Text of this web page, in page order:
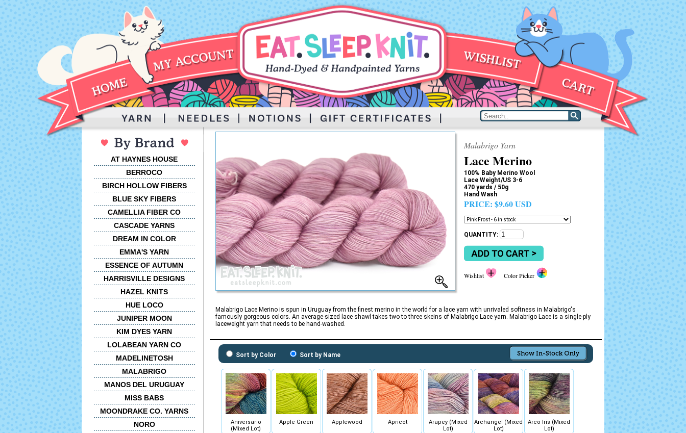
AT HAYNES HOUSE
BERROCO
BIRCH HOLLOW FIBERS
BLUE SKY FIBERS
CAMELLIA FIBER CO
CASCADE YARNS
DREAM IN COLOR
EMMA'S YARN
ESSENCE OF AUTUMN
HARRISVILLE DESIGNS
HAZEL KNITS
HUE LOCO
JUNIPER MOON
KIM DYES YARN
LOLABEAN YARN CO
MADELINETOSH
MALABRIGO
MANOS DEL URUGUAY
MISS BABS
MOONDRAKE CO. YARNS
NORO
Malabrigo Yarn
Lace Merino
100% Baby Merino Wool
Lace Weight/US 3-6
470 yards / 50g
Hand Wash
PRICE: $9.60 USD
QUANTITY:
Wishlist Color Picker
Malabrigo Lace Merino is spun in Uruguay from the finest merino in the world for a lace yarn with unrivaled softness in Malabrigo's
famously gorgeous colors. An average-sized lace shawl takes two to three skeins of Malabrigo Lace yarn. Malabrigo Lace is a single-ply
laceweight yarn that needs to be hand-washed.
Sort by Color Sort by Name
Aniversario
(Mixed Lot)
Apple Green Applewood Apricot
Arapey (Mixed
Lot)
Archangel (Mixed
Lot)
Arco Iris (Mixed
Lot)